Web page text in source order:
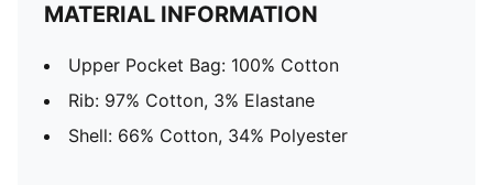
MATERIAL INFORMATION
Upper Pocket Bag: 100% Cotton
Rib: 97% Cotton, 3% Elastane
Shell: 66% Cotton, 34% Polyester